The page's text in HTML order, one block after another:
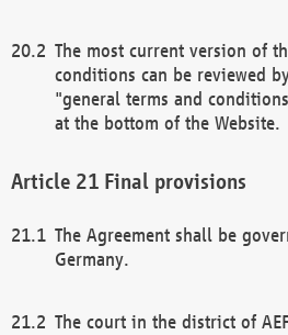
The most current version of
conditions can be reviewed
"general terms and
at the bottom of the Website.
Final provisions
The Agreement shall be
Germany.
The court in the district of